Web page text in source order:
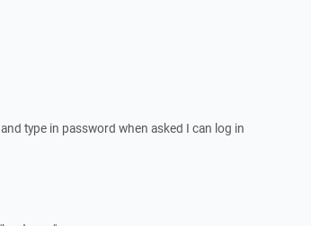
type in password when asked I can log in